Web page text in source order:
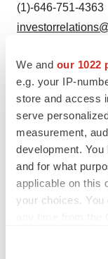
We and our 1022
e.g. your IP-
store and access
serve
measurement,
development.
and for what
applicable on this
your choices. You
(1)-646-
RedChip
Dave Gentry, CEO
(1)-407-644-4256
TwitterLinkedIn